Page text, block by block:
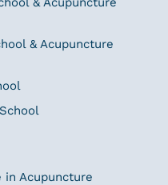
& Acupuncture
in Acupuncture